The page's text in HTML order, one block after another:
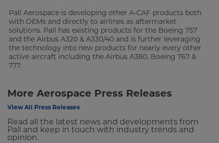
Pall Aerospace is developing other A-CAF products both
with OEMs and directly to airlines as aftermarket
solutions. Pall has existing products for the Boeing 757
and the Airbus A320 & A330/40 and is further leveraging
the technology into new products for nearly every other
active aircraft including the Airbus A380, Boeing 767 &
777.
More Aerospace Press Releases
View All Press Releases
Read all the latest news and developments from
Pall and keep in touch with industry trends and
opinion.